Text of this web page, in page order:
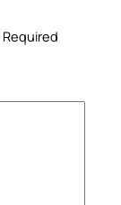
Required